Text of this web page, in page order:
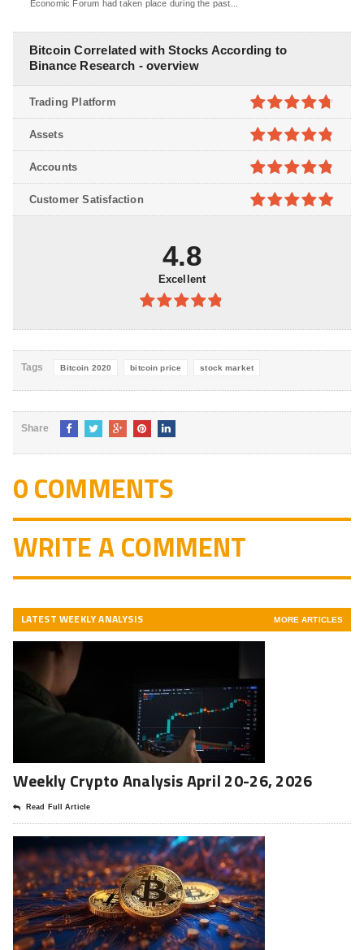
Economic Forum had taken place during the past...
Bitcoin Correlated with Stocks According to
Binance Research - overview
4.7out of
5
Trading Platform
4.8out of
5
Assets
4.8out of
5
Accounts
Customer Satisfaction
4.8
Excellent
4.8out of
Tags Bitcoin 2020 bitcoin price stock market
Share
0 COMMENTS
WRITE A COMMENT
LATEST WEEKLY ANALYSIS MORE ARTICLES
Weekly Crypto Analysis April 20-26, 2026
Read Full Article